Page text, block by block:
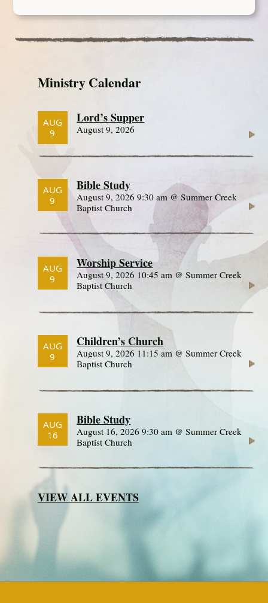
Ministry Calendar
AUG
9
Lord’s Supper
August 9, 2026
AUG
9
Bible Study
August 9, 2026 9:30 am @ Summer Creek
Baptist Church
AUG
9
Worship Service
August 9, 2026 10:45 am @ Summer Creek
Baptist Church
AUG
9
Children’s Church
August 9, 2026 11:15 am @ Summer Creek
Baptist Church
AUG
16
Bible Study
August 16, 2026 9:30 am @ Summer Creek
Baptist Church
VIEW ALL EVENTS